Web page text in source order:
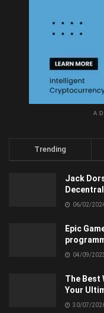
Trending
Jack
06/02/
Epic
04/09/2023
The Best
Your
30/07/